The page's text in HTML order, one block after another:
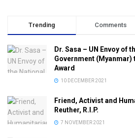
Trending Comments
Dr. Sasa – UN Envoy of
Government (Myanmar)
Award
10 DECEMBER 2021
Friend, Activist and
Reuther, R.I.P.
7 NOVEMBER 2021